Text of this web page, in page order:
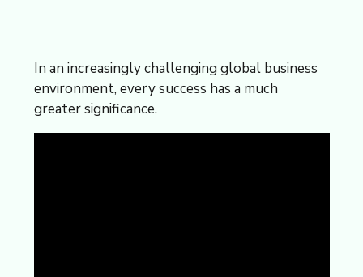
In an increasingly challenging global business
environment, every success has a much
greater significance.